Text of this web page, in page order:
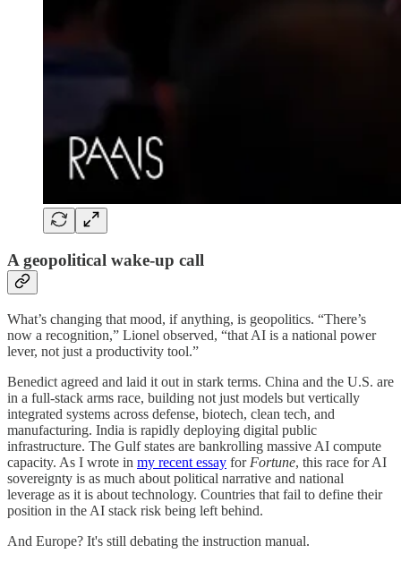
A geopolitical wake-up call
What’s changing that mood, if anything, is geopolitics. “There’s
now a recognition,” Lionel observed, “that AI is a national power
lever, not just a productivity tool.”
Benedict agreed and laid it out in stark terms. China and the U.S. are
in a full-stack arms race, building not just models but vertically
integrated systems across defense, biotech, clean tech, and
manufacturing. India is rapidly deploying digital public
infrastructure. The Gulf states are bankrolling massive AI compute
capacity. As I wrote in my recent essay for Fortune, this race for AI
sovereignty is as much about political narrative and national
leverage as it is about technology. Countries that fail to define their
position in the AI stack risk being left behind.
And Europe? It's still debating the instruction manual.